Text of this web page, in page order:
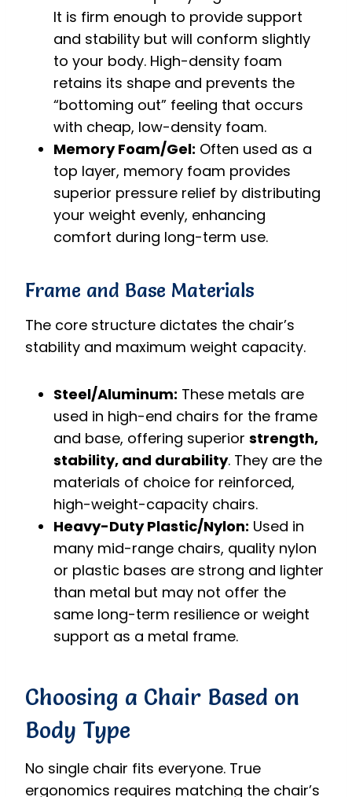
It is firm enough to provide support
and stability but will conform slightly
to your body. High-density foam
retains its shape and prevents the
“bottoming out” feeling that occurs
with cheap, low-density foam.
Memory Foam/Gel: Often used as a
top layer, memory foam provides
superior pressure relief by distributing
your weight evenly, enhancing
comfort during long-term use.
Frame and Base Materials
The core structure dictates the chair’s
stability and maximum weight capacity.
Steel/Aluminum: These metals are
used in high-end chairs for the frame
and base, offering superior strength,
stability, and durability. They are the
materials of choice for reinforced,
high-weight-capacity chairs.
Heavy-Duty Plastic/Nylon: Used in
many mid-range chairs, quality nylon
or plastic bases are strong and lighter
than metal but may not offer the
same long-term resilience or weight
support as a metal frame.
Choosing a Chair Based on
Body Type
No single chair fits everyone. True
ergonomics requires matching the chair’s